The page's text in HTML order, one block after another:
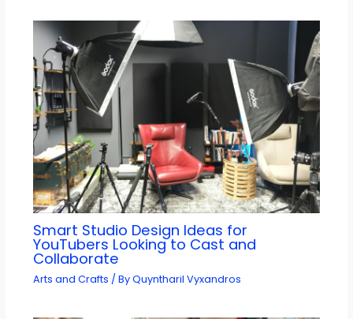
Smart Studio Design Ideas for
YouTubers Looking to Cast and
Collaborate
Arts and Crafts / ByQuyntharil Vyxandros